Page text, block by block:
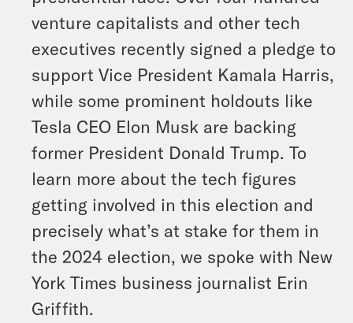
venture capitalists and other tech
executives recently signed a pledge to
support Vice President Kamala Harris,
while some prominent holdouts like
Tesla CEO Elon Musk are backing
former President Donald Trump. To
learn more about the tech figures
getting involved in this election and
precisely what’s at stake for them in
the 2024 election, we spoke with New
York Times business journalist Erin
Griffith.